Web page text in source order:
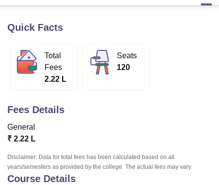
UniversityCalcutta University
Agricultural University, Anand
of Fundamental Research, Mumbai
College Of Nursing, MumbaiICT MumbaiASMSOC Mumbai
Christian CollegeLoyola College
Quick Facts
Total
Fees
2.22 L
Seats
120
Fees Details
General
₹ 2.22 L
Disclaimer: Data for total fees has been calculated based on all
years/semesters as provided by the college. The actual fees may vary.
Course Details